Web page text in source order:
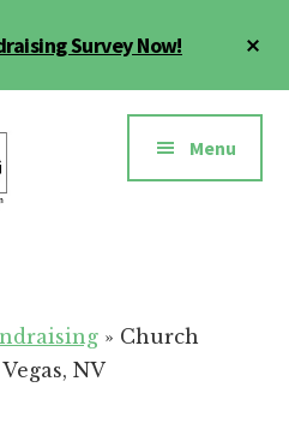
Survey Now!
Menu
» Church
NV